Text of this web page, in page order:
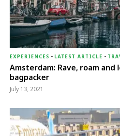
EXPERIENCES - LATEST ARTICLE -
Amsterdam: Rave, roam
bagpacker
July 13, 2021